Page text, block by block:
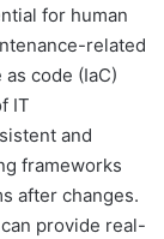
for human
related
code (IaC)
IT
and
frameworks
after changes.
provide real-